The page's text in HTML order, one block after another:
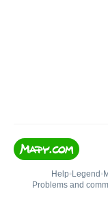
Help• Legend •
Problems and